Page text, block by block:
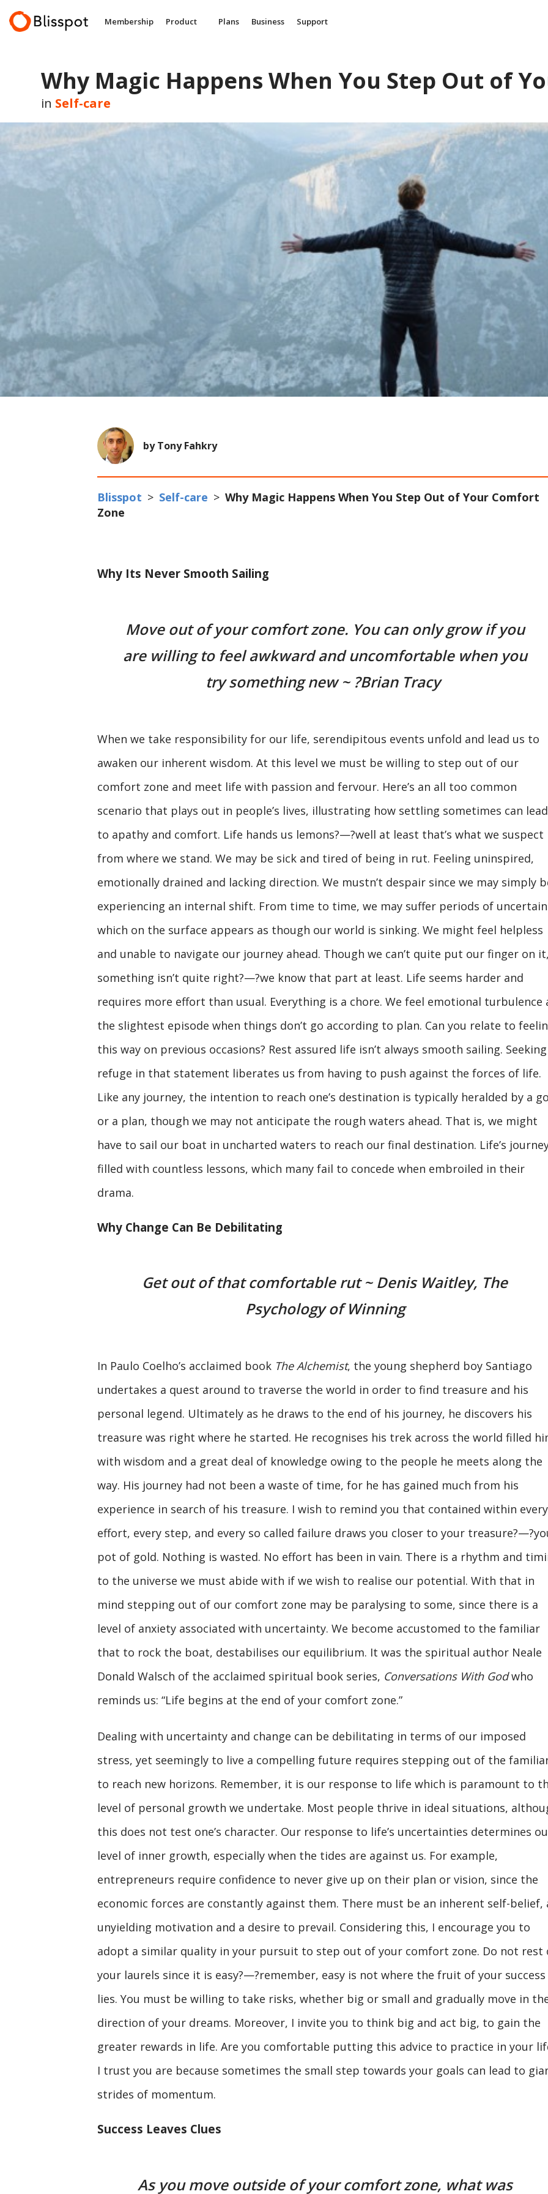
content
Membership Product Plans Business Support
Why Magic Happens When You Step Out of
in Self-care
by Tony Fahkry
Blisspot > Self-care > Why Magic Happens When You Step Out of Your Comfort
Zone
Why Its Never Smooth Sailing
Move out of your comfort zone. You can only grow if you
are willing to feel awkward and uncomfortable when you
try something new ~ ?Brian Tracy
When we take responsibility for our life, serendipitous events unfold and lead us to
awaken our inherent wisdom. At this level we must be willing to step out of our
comfort zone and meet life with passion and fervour. Here’s an all too common
scenario that plays out in people’s lives, illustrating how settling sometimes can lead
to apathy and comfort. Life hands us lemons?—?well at least that’s what we suspect
from where we stand. We may be sick and tired of being in rut. Feeling uninspired,
emotionally drained and lacking direction. We mustn’t despair since we may simply
experiencing an internal shift. From time to time, we may suffer periods of
which on the surface appears as though our world is sinking. We might feel helpless
and unable to navigate our journey ahead. Though we can’t quite put our finger on it,
something isn’t quite right?—?we know that part at least. Life seems harder and
requires more effort than usual. Everything is a chore. We feel emotional turbulence
the slightest episode when things don’t go according to plan. Can you relate to
this way on previous occasions? Rest assured life isn’t always smooth sailing. Seeking
refuge in that statement liberates us from having to push against the forces of life.
Like any journey, the intention to reach one’s destination is typically heralded by a
or a plan, though we may not anticipate the rough waters ahead. That is, we might
have to sail our boat in uncharted waters to reach our final destination. Life’s
filled with countless lessons, which many fail to concede when embroiled in their
drama.
Why Change Can Be Debilitating
Get out of that comfortable rut ~ Denis Waitley, The
Psychology of Winning
In Paulo Coelho’s acclaimed book The Alchemist, the young shepherd boy Santiago
undertakes a quest around to traverse the world in order to find treasure and his
personal legend. Ultimately as he draws to the end of his journey, he discovers his
treasure was right where he started. He recognises his trek across the world filled
with wisdom and a great deal of knowledge owing to the people he meets along the
way. His journey had not been a waste of time, for he has gained much from his
experience in search of his treasure. I wish to remind you that contained within every
effort, every step, and every so called failure draws you closer to your
pot of gold. Nothing is wasted. No effort has been in vain. There is a rhythm and
to the universe we must abide with if we wish to realise our potential. With that in
mind stepping out of our comfort zone may be paralysing to some, since there is a
level of anxiety associated with uncertainty. We become accustomed to the familiar
that to rock the boat, destabilises our equilibrium. It was the spiritual author Neale
Donald Walsch of the acclaimed spiritual book series, Conversations With Godwho
reminds us: “Life begins at the end of your comfort zone.”
Dealing with uncertainty and change can be debilitating in terms of our imposed
stress, yet seemingly to live a compelling future requires stepping out of the
to reach new horizons. Remember, it is our response to life which is paramount to
level of personal growth we undertake. Most people thrive in ideal situations,
this does not test one’s character. Our response to life’s uncertainties determines
level of inner growth, especially when the tides are against us. For example,
entrepreneurs require confidence to never give up on their plan or vision, since the
economic forces are constantly against them. There must be an inherent self-belief,
unyielding motivation and a desire to prevail. Considering this, I encourage you to
adopt a similar quality in your pursuit to step out of your comfort zone. Do not rest
your laurels since it is easy?—?remember, easy is not where the fruit of your success
lies. You must be willing to take risks, whether big or small and gradually move in
direction of your dreams. Moreover, I invite you to think big and act big, to gain the
greater rewards in life. Are you comfortable putting this advice to practice in your
I trust you are because sometimes the small step towards your goals can lead to
strides of momentum.
Success Leaves Clues
As you move outside of your comfort zone, what was